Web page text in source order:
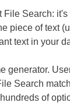
File Search: it's
piece of text
text in your
generator.
Search
of